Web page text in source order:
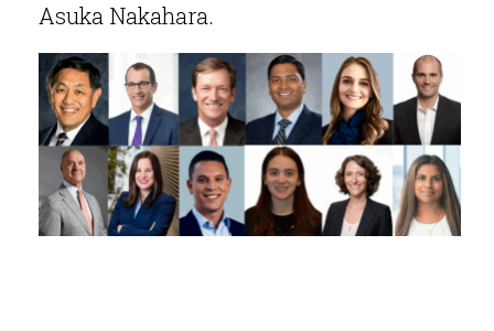
Asuka Nakahara.